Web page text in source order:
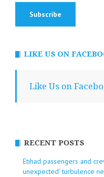
LIKE US ON
Like Us on
RECENT POSTS
Etihad passengers and
unexpected’ turbulence